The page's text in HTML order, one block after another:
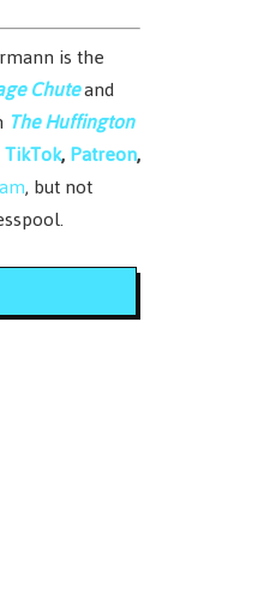
is the
Chuteand
The Huffington
TikTok,Patreon,
, but not